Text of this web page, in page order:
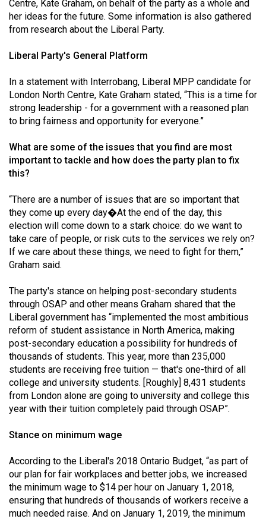
Centre, Kate Graham, on behalf of the party as a whole and
her ideas for the future. Some information is also gathered
from research about the Liberal Party.
Liberal Party's General Platform
In a statement with Interrobang, Liberal MPP candidate for
London North Centre, Kate Graham stated, “This is a time for
strong leadership - for a government with a reasoned plan
to bring fairness and opportunity for everyone.”
What are some of the issues that you find are most
important to tackle and how does the party plan to fix
this?
“There are a number of issues that are so important that
they come up every day�At the end of the day, this
election will come down to a stark choice: do we want to
take care of people, or risk cuts to the services we rely on?
If we care about these things, we need to fight for them,”
Graham said.
The party's stance on helping post-secondary students
through OSAP and other means Graham shared that the
Liberal government has “implemented the most ambitious
reform of student assistance in North America, making
post-secondary education a possibility for hundreds of
thousands of students. This year, more than 235,000
students are receiving free tuition — that's one-third of all
college and university students. [Roughly] 8,431 students
from London alone are going to university and college this
year with their tuition completely paid through OSAP”.
Stance on minimum wage
According to the Liberal's 2018 Ontario Budget, “as part of
our plan for fair workplaces and better jobs, we increased
the minimum wage to $14 per hour on January 1, 2018,
ensuring that hundreds of thousands of workers receive a
much needed raise. And on January 1, 2019, the minimum